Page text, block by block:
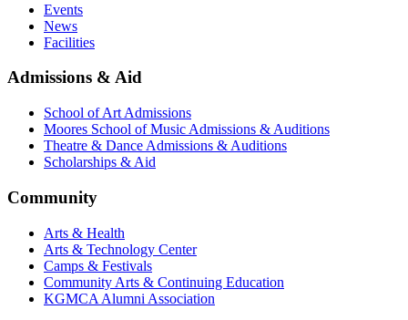
Events
News
Facilities
Admissions & Aid
School of Art Admissions
Moores School of Music Admissions & Auditions
Theatre & Dance Admissions & Auditions
Scholarships & Aid
Community
Arts & Health
Arts & Technology Center
Camps & Festivals
Community Arts & Continuing Education
KGMCA Alumni Association